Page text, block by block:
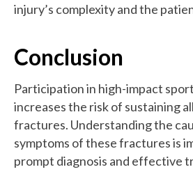
injury’s complexity and the
Conclusion
Participation in high-impact
increases the risk of sustaining
fractures. Understanding the
symptoms of these fractures is
prompt diagnosis and effective